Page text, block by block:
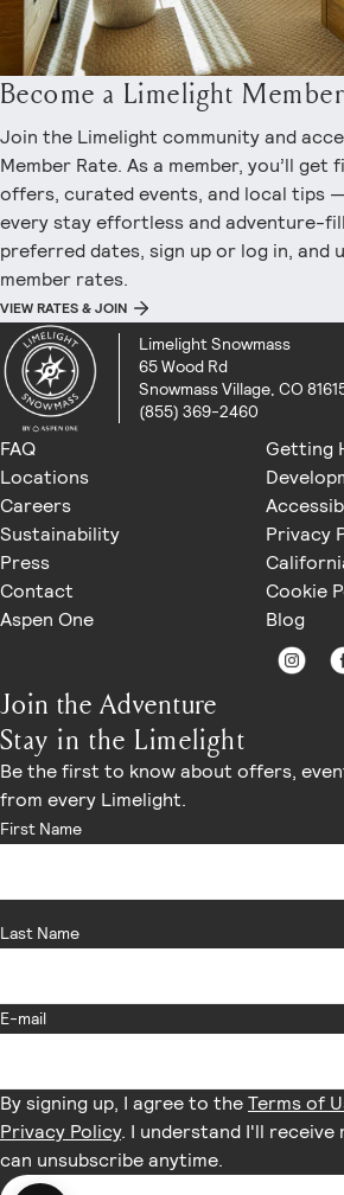
Become a Limelight Member
Join the Limelight community and
Member Rate. As a member, you’ll
offers, curated events, and local tips
every stay effortless and adventure-
preferred dates, sign up or log in, and
member rates.
VIEW RATES & JOIN
Limelight Snowmass
65 Wood Rd
Snowmass Village, CO
(855) 369-2460
FAQ
Getting
Locations
Careers
Sustainability
Press
Contact
Aspen One
Privacy
Cookie
Blog
Join the Adventure
Stay in the Limelight
Be the first to know about offers,
from every Limelight.
First Name
Last Name
E-mail
By signing up, I agree to theTerms of
Privacy Policy. I understand I'll receive
can unsubscribe anytime.